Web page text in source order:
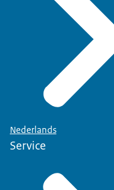
Nederlands
Service